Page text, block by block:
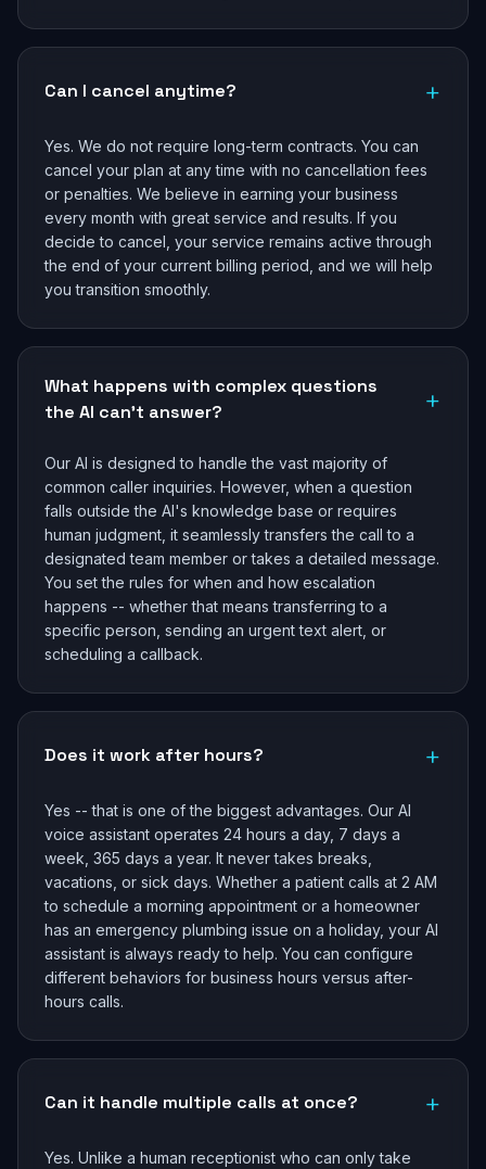
Can I cancel anytime? +
Yes. We do not require long-term contracts. You can
cancel your plan at any time with no cancellation fees
or penalties. We believe in earning your business
every month with great service and results. If you
decide to cancel, your service remains active through
the end of your current billing period, and we will help
you transition smoothly.
What happens with complex questions
the AI can't answer?
+
Our AI is designed to handle the vast majority of
common caller inquiries. However, when a question
falls outside the AI's knowledge base or requires
human judgment, it seamlessly transfers the call to a
designated team member or takes a detailed message.
You set the rules for when and how escalation
happens -- whether that means transferring to a
specific person, sending an urgent text alert, or
scheduling a callback.
Does it work after hours? +
Yes -- that is one of the biggest advantages. Our AI
voice assistant operates 24 hours a day, 7 days a
week, 365 days a year. It never takes breaks,
vacations, or sick days. Whether a patient calls at 2 AM
to schedule a morning appointment or a homeowner
has an emergency plumbing issue on a holiday, your AI
assistant is always ready to help. You can configure
different behaviors for business hours versus after-
hours calls.
Can it handle multiple calls at once? +
Yes. Unlike a human receptionist who can only take